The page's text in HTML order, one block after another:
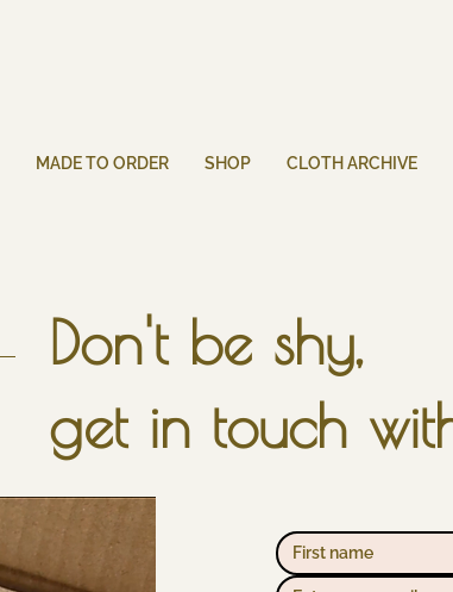
MADE TO ORDER SHOP CLOTH ARCHIVE
Don't be shy,
get in touch